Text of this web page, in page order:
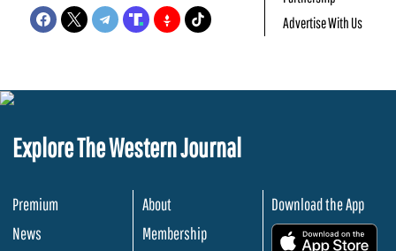
Advertise With Us
Explore The Western Journal
Premium
News
About
Membership
Download the App